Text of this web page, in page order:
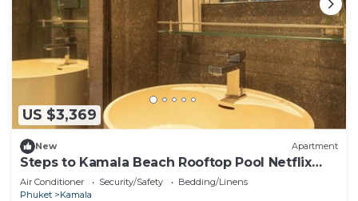
US $3,369
New Apartment
Steps to Kamala Beach Rooftop Pool Netflix
C138
Air Conditioner Security/Safety
Bedding/Linens
Phuket
Kamala